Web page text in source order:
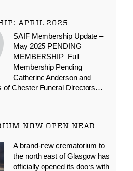
APRIL 2025
SAIF Membership Update –
May 2025 PENDING
MEMBERSHIP Full
Membership Pending
Catherine Anderson and
of Chester Funeral Directors…
NOW OPEN NEAR
A brand-new crematorium to
the north east of Glasgow has
officially opened its doors with